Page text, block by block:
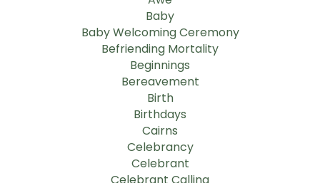
Baby
Baby Welcoming Ceremony
Befriending Mortality
Beginnings
Bereavement
Birth
Birthdays
Cairns
Celebrancy
Celebrant